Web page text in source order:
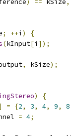
) == kSize,
; ++i )
{
(kInput[i ]);
, kSize);
)
{
= {2, 3, 4, 9, 8
= 4;